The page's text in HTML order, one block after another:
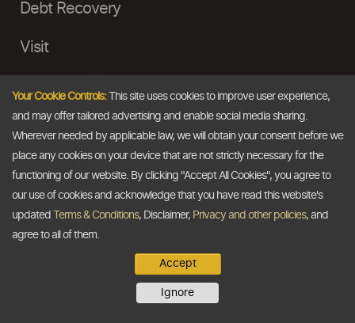
Debt Recovery
Visit
Ask a Question
Past Events
info@thedollarbusiness.com
Your Cookie Controls:This site uses cookies to improve user experience,
and may offer tailored advertising and enable social media sharing.
Wherever needed by applicable law, we will obtain your consent before we
place any cookies on your device that are not strictly necessary for the
functioning of our website. By clicking "Accept All Cookies", you agree to
our use of cookies and acknowledge that you have read this website's
updated
Terms & Conditions, Disclaimer, Privacy and other policies, and
agree to all of them.
Accept
Ignore